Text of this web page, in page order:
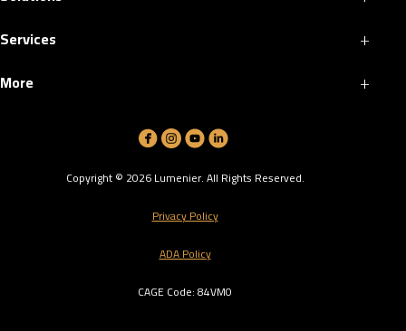
Services +
More +
Copyright © 2026Lumenier. All Rights Reserved.
Privacy Policy
ADA Policy
CAGE Code: 84VM0